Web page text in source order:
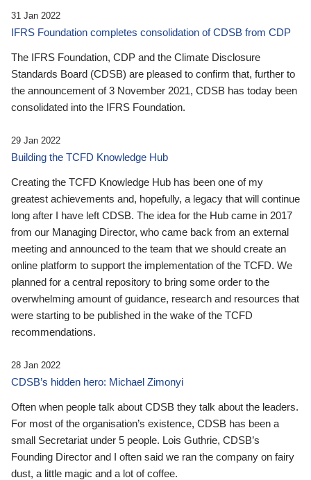
31 Jan 2022
IFRS Foundation completes consolidation of CDSB from CDP
The IFRS Foundation, CDP and the Climate Disclosure
Standards Board (CDSB) are pleased to confirm that, further to
the announcement of 3 November 2021, CDSB has today been
consolidated into the IFRS Foundation.
29 Jan 2022
Building the TCFD Knowledge Hub
Creating the TCFD Knowledge Hub has been one of my
greatest achievements and, hopefully, a legacy that will continue
long after I have left CDSB. The idea for the Hub came in 2017
from our Managing Director, who came back from an external
meeting and announced to the team that we should create an
online platform to support the implementation of the TCFD. We
planned for a central repository to bring some order to the
overwhelming amount of guidance, research and resources that
were starting to be published in the wake of the TCFD
recommendations.
28 Jan 2022
CDSB’s hidden hero: Michael Zimonyi
Often when people talk about CDSB they talk about the leaders.
For most of the organisation’s existence, CDSB has been a
small Secretariat under 5 people. Lois Guthrie, CDSB’s
Founding Director and I often said we ran the company on fairy
dust, a little magic and a lot of coffee.